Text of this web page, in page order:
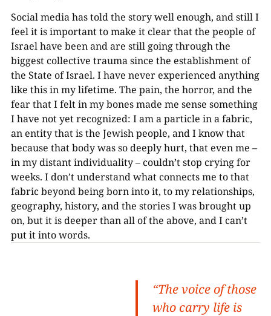
Social media has told the story well enough, and still I
feel it is important to make it clear that the people of
Israel have been and are still going through the
biggest collective trauma since the establishment of
the State of Israel. I have never experienced anything
like this in my lifetime. The pain, the horror, and the
fear that I felt in my bones made me sense something
I have not yet recognized: I am a particle in a fabric,
an entity that is the Jewish people, and I know that
because that body was so deeply hurt, that even me –
in my distant individuality – couldn’t stop crying for
weeks. I don’t understand what connects me to that
fabric beyond being born into it, to my relationships,
geography, history, and the stories I was brought up
on, but it is deeper than all of the above, and I can’t
put it into words.
“The voice of those
who carry life is